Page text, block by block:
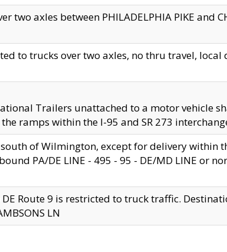
two axles between PHILADELPHIA PIKE and
to trucks over two axles, no thru travel,
Trailers unattached to a motor vehicle
ramps within the I-95 and SR 273
of Wilmington, except for delivery within
PA/DE LINE - 495 - 95 - DE/MD LINE or
Route 9 is restricted to truck traffic.
LN